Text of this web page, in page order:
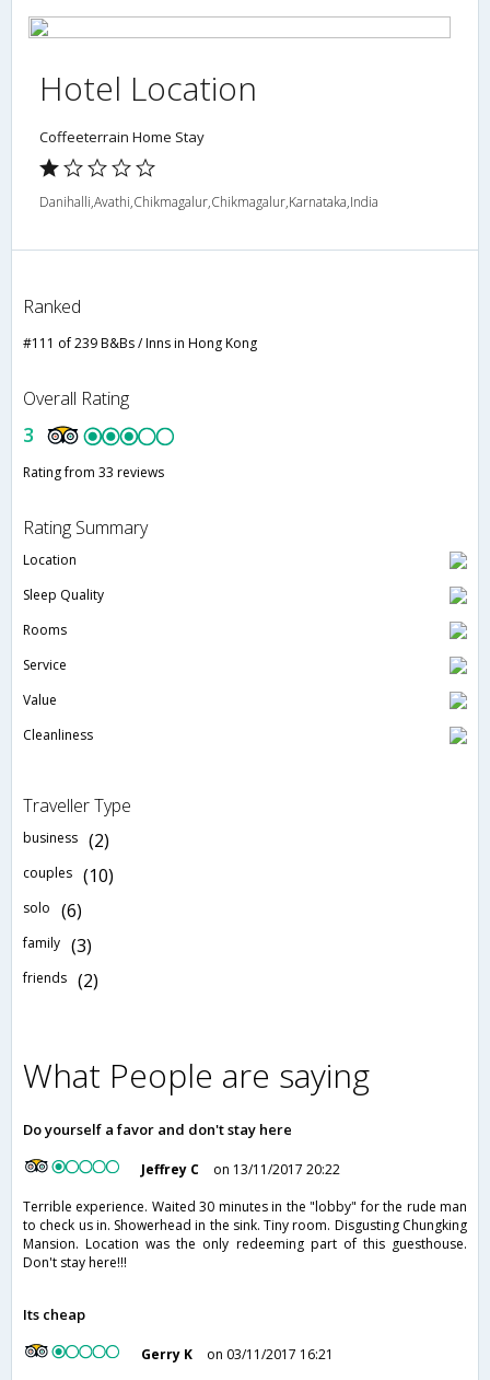
Hotel Location
Coffeeterrain Home Stay
Danihalli,Avathi,Chikmagalur,Chikmagalur,Karnataka,India
Ranked
#111 of 239 B&Bs / Inns in Hong Kong
Overall Rating
3
Rating from 33 reviews
Rating Summary
Location
Sleep Quality
Rooms
Service
Value
Cleanliness
Traveller Type
business (2)
couples (10)
solo (6)
family (3)
friends (2)
What People are saying
Do yourself a favor and don't stay here
Jeffrey C
on 13/11/2017 20:22
Terrible experience. Waited 30 minutes in the "lobby" for the rude man
to check us in. Showerhead in the sink. Tiny room. Disgusting Chungking
Mansion. Location was the only redeeming part of this guesthouse.
Don't stay here!!!
Its cheap
Gerry K
on 03/11/2017 16:21